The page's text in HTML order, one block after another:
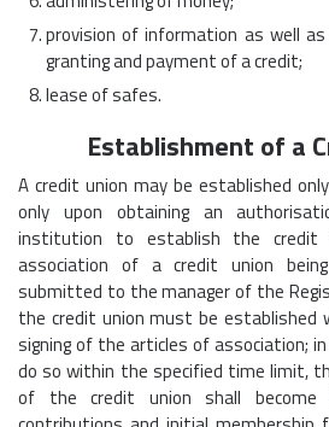
provision of information as well
granting and payment of a credit;
lease of safes.
Establishment of a
A credit union may be established
only upon obtaining an
institution to establish the credit
association of a credit union
submitted to the manager of the
the credit union must be established
signing of the articles of association;
do so within the specified time limit,
of the credit union shall become